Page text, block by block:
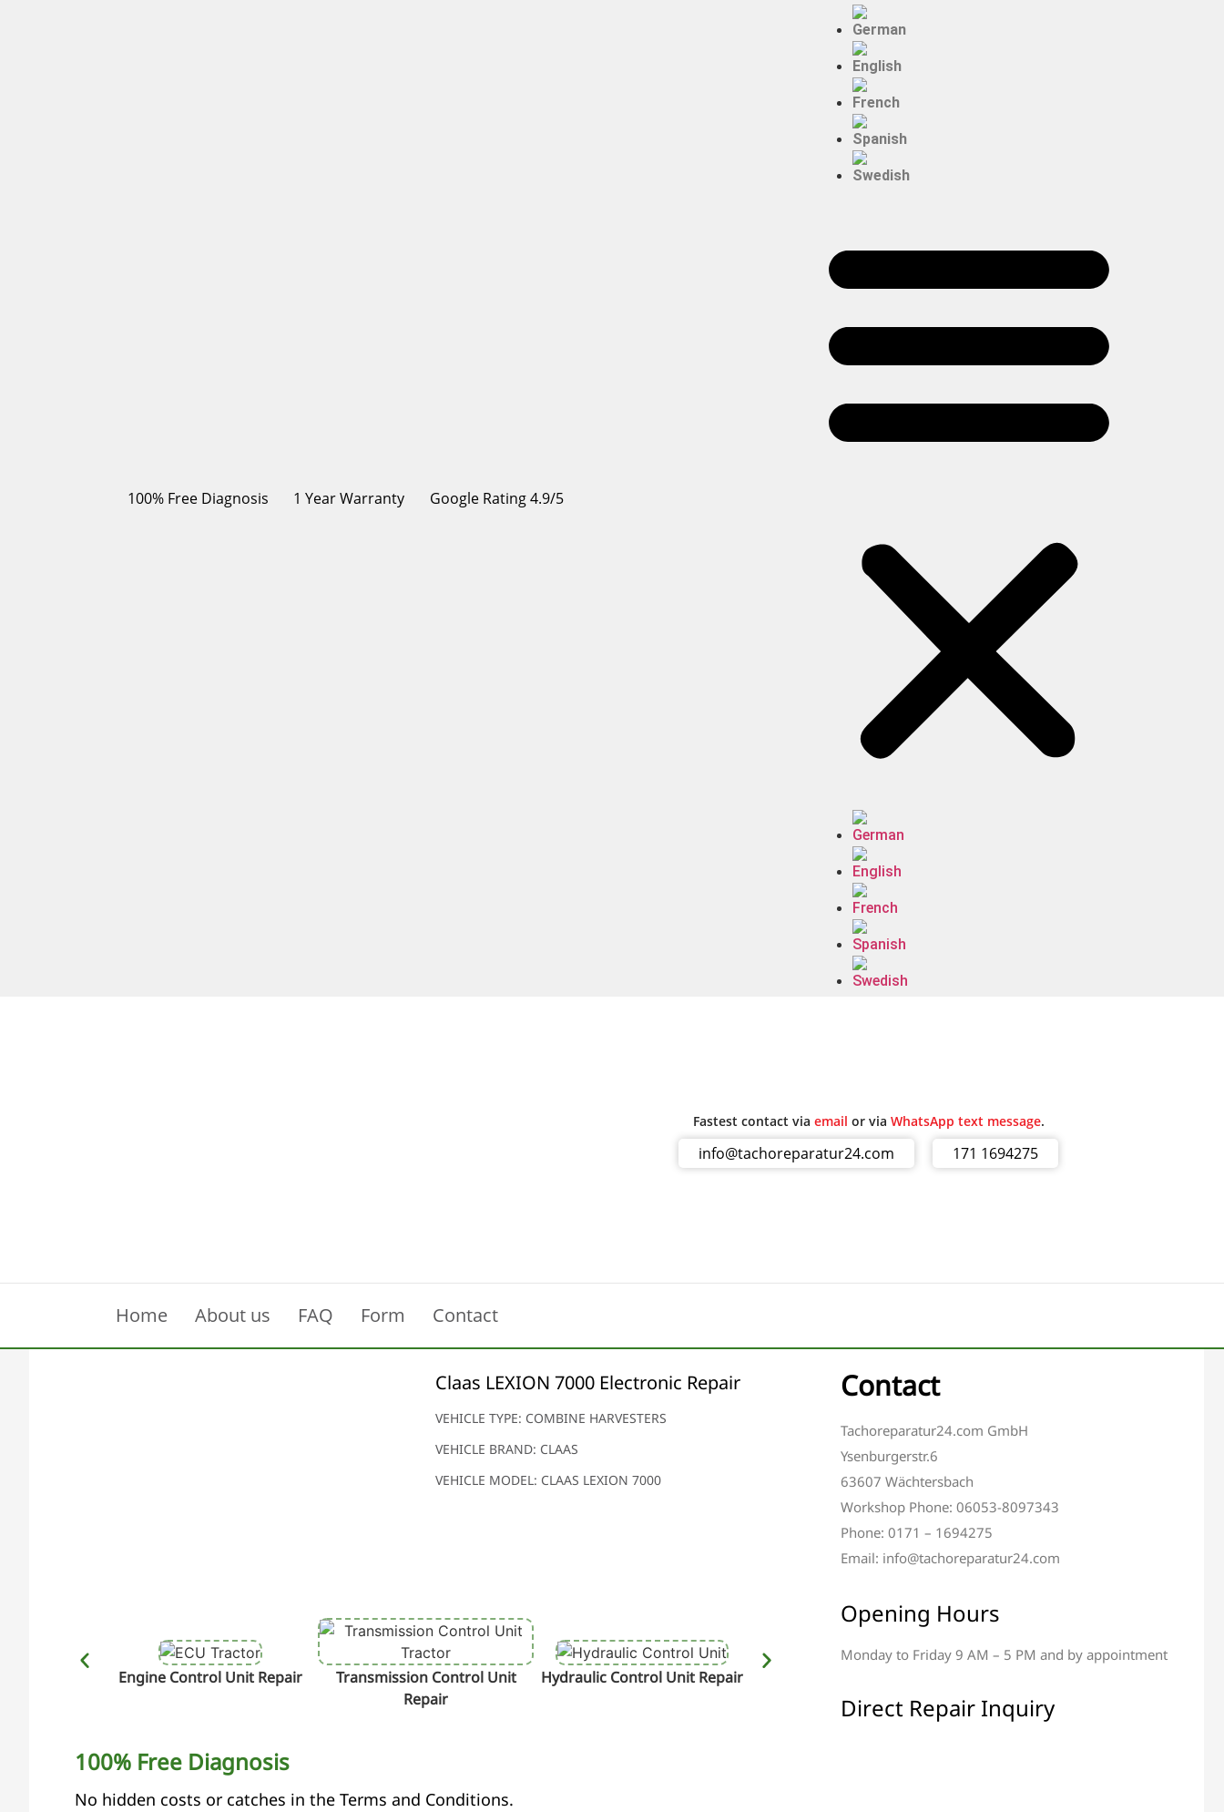
100% Free Diagnosis 1 Year Warranty Google Rating 4.9/5
Fastest contact via email or via WhatsApp text message.
info@tachoreparatur24.com 171 1694275
Home About us FAQ Form Contact
Claas LEXION 7000 Electronic Repair
VEHICLE TYPE: COMBINE HARVESTERS
VEHICLE BRAND: CLAAS
VEHICLE MODEL: CLAAS LEXION 7000
Engine Control Unit Repair
Transmission Control Unit
Repair
Hydraulic Control Unit Repair
100% Free Diagnosis
No hidden costs or catches in the Terms and Conditions.
Contact
Tachoreparatur24.com GmbH
Ysenburgerstr.6
63607 Wächtersbach
Workshop Phone: 06053-8097343
Phone: 0171 – 1694275
Email: info@tachoreparatur24.com
Opening Hours
Monday to Friday 9 AM – 5 PM and by appointment
Direct Repair Inquiry